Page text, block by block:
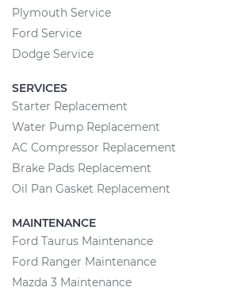
Plymouth Service
Ford Service
Dodge Service
SERVICES
Starter Replacement
Water Pump Replacement
AC Compressor Replacement
Brake Pads Replacement
Oil Pan Gasket Replacement
MAINTENANCE
Ford Taurus Maintenance
Ford Ranger Maintenance
Mazda 3 Maintenance